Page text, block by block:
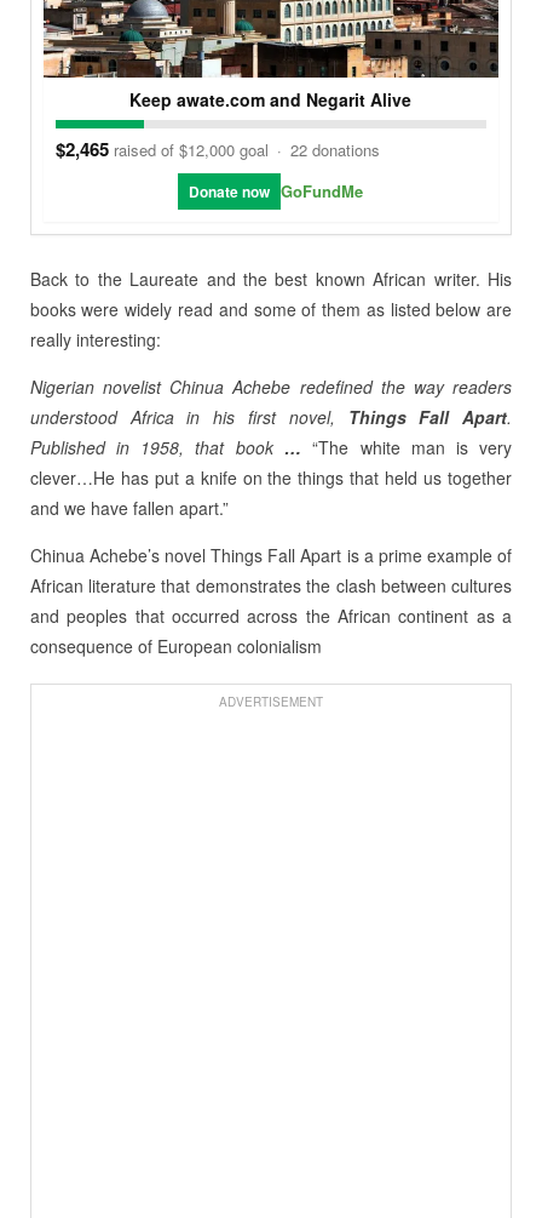
Keep awate.com and Negarit Alive
$2,465 raised of $12,000 goal · 22 donations
Donate now GoFundMe
Back to the Laureate and the best known African writer. His
books were widely read and some of them as listed below are
really interesting:
Nigerian novelist Chinua Achebe redefined the way readers
understood Africa in his first novel, Things Fall Apart.
Published in 1958, that book … “The white man is very
clever…He has put a knife on the things that held us together
and we have fallen apart.”
Chinua Achebe’s novel Things Fall Apart is a prime example of
African literature that demonstrates the clash between cultures
and peoples that occurred across the African continent as a
consequence of European colonialism
ADVERTISEMENT